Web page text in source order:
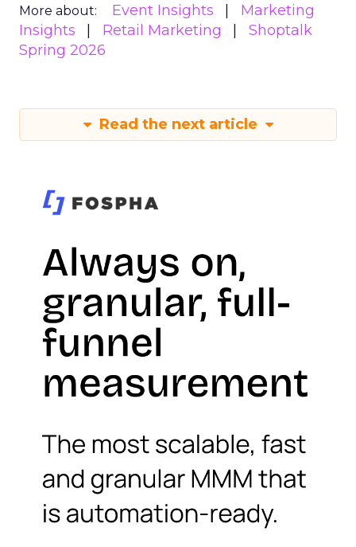
More about: Event Insights
Marketing
Insights
Retail Marketing
Shoptalk
Spring 2026
Read the next article